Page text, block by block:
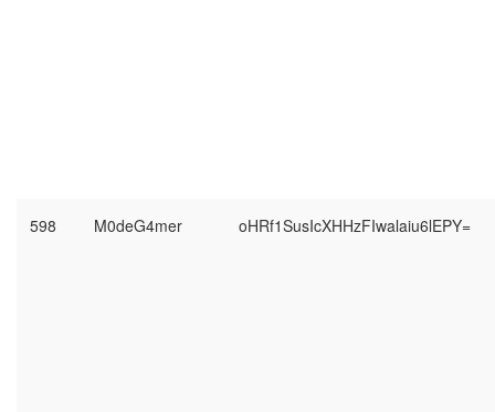
598 M0deG4mer oHRf1SusIcXHHzFIwalaiu6lEPY=